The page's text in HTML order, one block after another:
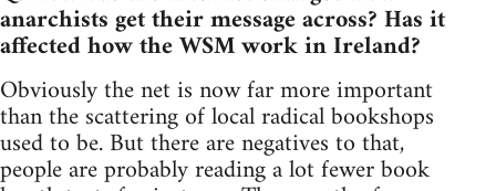
anarchists get their message across? Has it
affected how the WSM work in Ireland?
Obviously the net is now far more important
than the scattering of local radical bookshops
used to be. But there are negatives to that,
people are probably reading a lot fewer book